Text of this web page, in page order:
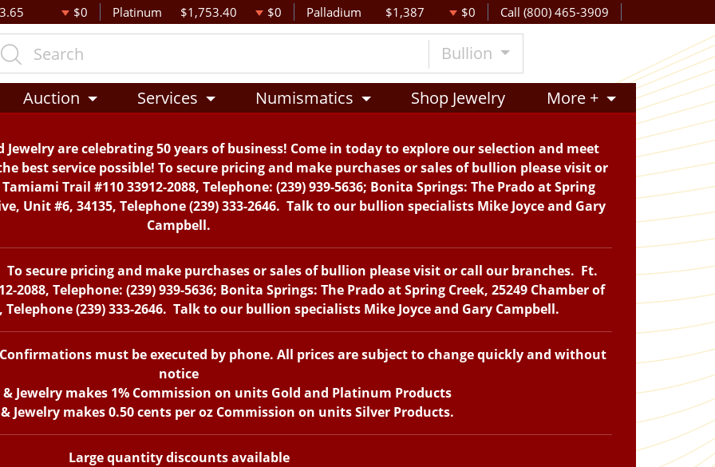
$0 Platinum $1,753.40 $0 Palladium $1,387 $0 Call (800) 465-3909
Bullion
Auction Services Numismatics Shop Jewelry More +
Jewelry are celebrating 50 years of business! Come in today to explore our selection and meet
best service possible! To secure pricing and make purchases or sales of bullion please visit or
Trail #110 33912-2088, Telephone: (239) 939-5636; Bonita Springs: The Prado at Spring
Unit #6, 34135, Telephone (239) 333-2646. Talk to our bullion specialists Mike Joyce and Gary
Campbell.
To secure pricing and make purchases or sales of bullion please visit or call our branches. Ft.
2088, Telephone: (239) 939-5636; Bonita Springs: The Prado at Spring Creek, 25249 Chamber of
Telephone (239) 333-2646. Talk to our bullion specialists Mike Joyce and Gary Campbell.
must be executed by phone. All prices are subject to change quickly and without
notice
Jewelry makes 1% Commission on units Gold and Platinum Products
Jewelry makes 0.50 cents per oz Commission on units Silver Products.
Large quantity discounts available